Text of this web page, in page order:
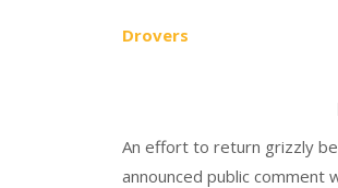
Drovers
An effort to return grizzly
announced public comment